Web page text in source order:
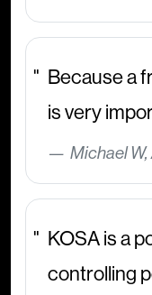
Because a
is very
Michael
KOSA is a
controlling